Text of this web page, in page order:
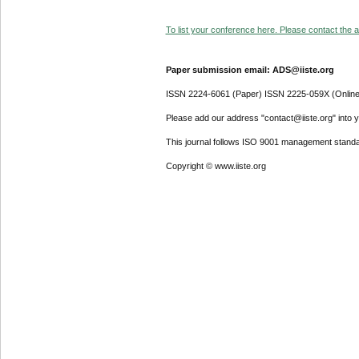
To list your conference here. Please contact the
Paper submission email: ADS@iiste.org
ISSN 2224-6061 (Paper) ISSN 2225-059X
Please add our address "contact@iiste.org" into
This journal follows ISO 9001 management
Copyright © www.iiste.org